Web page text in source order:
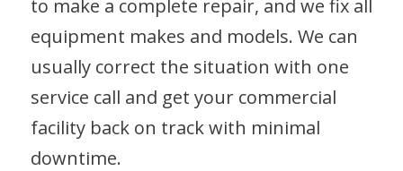
to make a complete repair, and we fix all
equipment makes and models. We can
usually correct the situation with one
service call and get your commercial
facility back on track with minimal
downtime.